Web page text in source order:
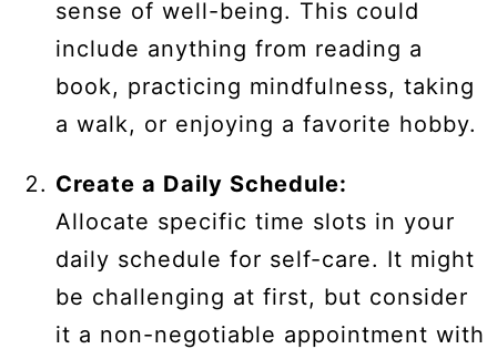
sense of well-being. This could
include anything from reading a
book, practicing mindfulness, taking
a walk, or enjoying a favorite hobby.
Create a Daily Schedule:
Allocate specific time slots in your
daily schedule for self-care. It might
be challenging at first, but consider
it a non-negotiable appointment with